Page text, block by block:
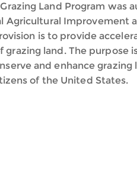
Land Program was
Agricultural Improvement
is to provide
grazing land. The purpose
and enhance grazing
of the United States.